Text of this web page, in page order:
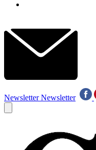
Newsletter Newsletter